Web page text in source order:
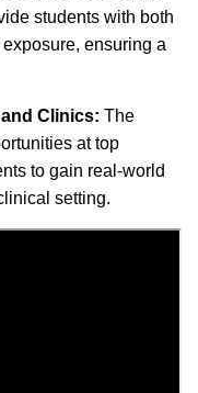
students with both
ensuring a
Clinics: The
at top
to gain real-world
setting.